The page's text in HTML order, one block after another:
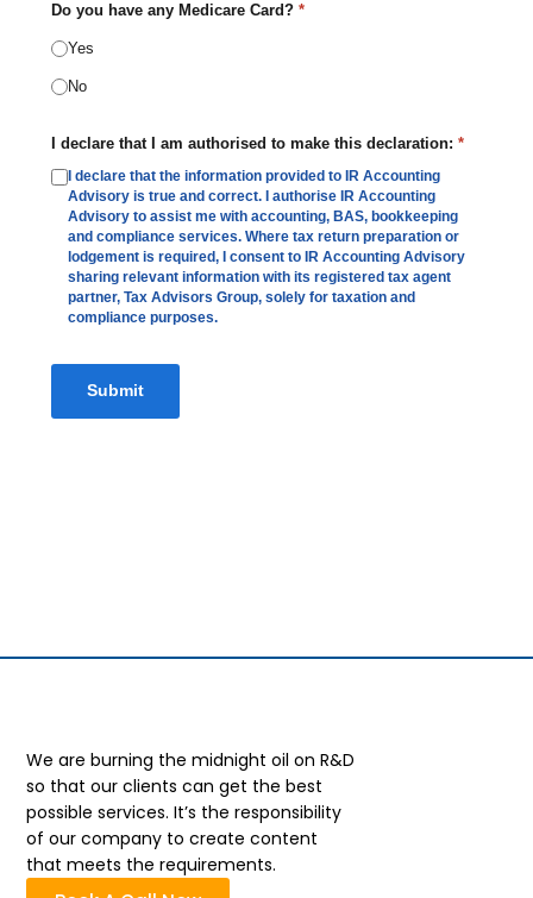
Do you have any Medicare Card? *
Yes
No
I declare that I am authorised to make this declaration: *
I declare that the information provided to IR Accounting
Advisory is true and correct. I authorise IR Accounting
Advisory to assist me with accounting, BAS, bookkeeping
and compliance services. Where tax return preparation or
lodgement is required, I consent to IR Accounting Advisory
sharing relevant information with its registered tax agent
partner, Tax Advisors Group, solely for taxation and
compliance purposes.
Submit
We are burning the midnight oil on R&D
so that our clients can get the best
possible services. It’s the responsibility
of our company to create content
that meets the requirements.